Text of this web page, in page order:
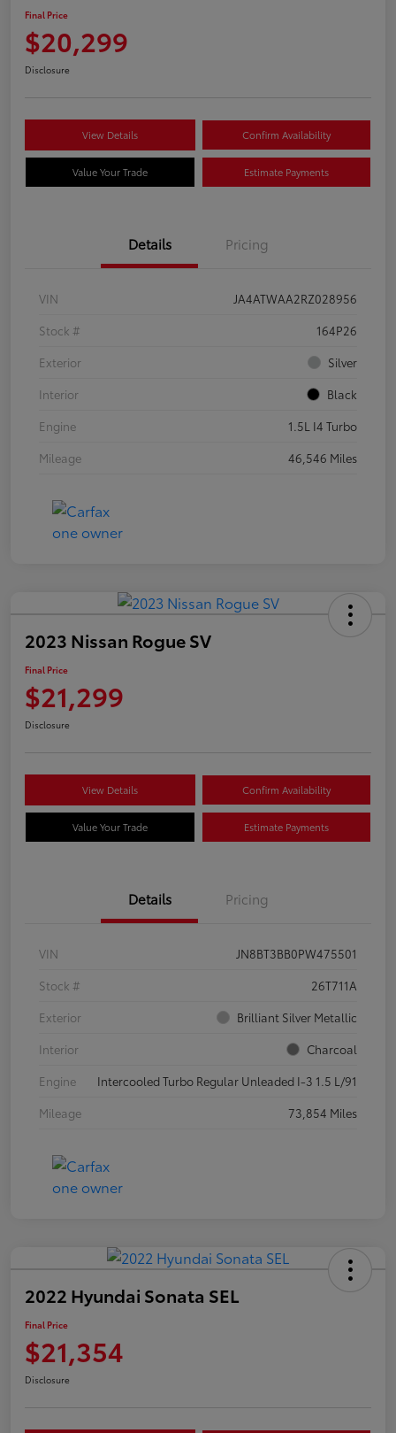
Final Price
$20,299
Disclosure
View Details Confirm Availability
Value Your Trade Estimate Payments
Details Pricing
VIN
JA4ATWAA2RZ028956
Stock #
164P26
Exterior
Silver
Interior
Black
Engine
1.5L I4 Turbo
Mileage
46,546 Miles
2023 Nissan Rogue SV
Final Price
$21,299
Disclosure
View Details Confirm Availability
Value Your Trade Estimate Payments
Details Pricing
VIN
JN8BT3BB0PW475501
Stock #
26T711A
Exterior
Brilliant Silver Metallic
Interior
Charcoal
Engine
Intercooled Turbo Regular Unleaded I-3 1.5 L/91
Mileage
73,854 Miles
2022 Hyundai Sonata SEL
Final Price
$21,354
Disclosure